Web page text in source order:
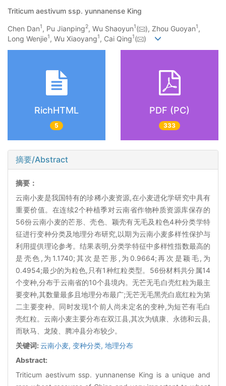
Triticum aestivum ssp. yunnanense King
Chen Dan1, Pu Jianping2, Wu Shaoyun1( ), Zhou Guoyan1,
Long Wenjie1, Wu Xiaoyang1, Cai Qing1( )
RichHTML
5
PDF (PC)
333
摘要/Abstract
摘要：
云南小麦是我国特有的珍稀小麦资源,在小麦进化学研究中具有
重要价值。在连续2个种植季对云南省作物种质资源库保存的
56份云南小麦的芒形、壳色、颖壳有无毛及粒色4种分类学特
征进行变种分类及地理分布研究,以期为云南小麦多样性保护与
利用提供理论参考。结果表明,分类学特征中多样性指数最高的
是壳色,为1.1740;其次是芒形,为0.9664;再次是颖毛,为
0.4954;最少的为粒色,只有1种红粒类型。56份材料共分属14
个变种,分布于云南省的10个县境内。无芒无毛白壳红粒为最主
要变种,其数量最多且地理分布最广;无芒无毛黑壳白底红粒为第
二主要变种。同时发现1个前人尚未定名的变种,为短芒有毛白
壳红粒。云南小麦主要分布在双江县,其次为镇康、永德和云县,
而耿马、龙陵、腾冲县分布较少。
关键词:云南小麦, 变种分类, 地理分布
Abstract:
Triticum aestivum ssp. yunnanense King is a unique and